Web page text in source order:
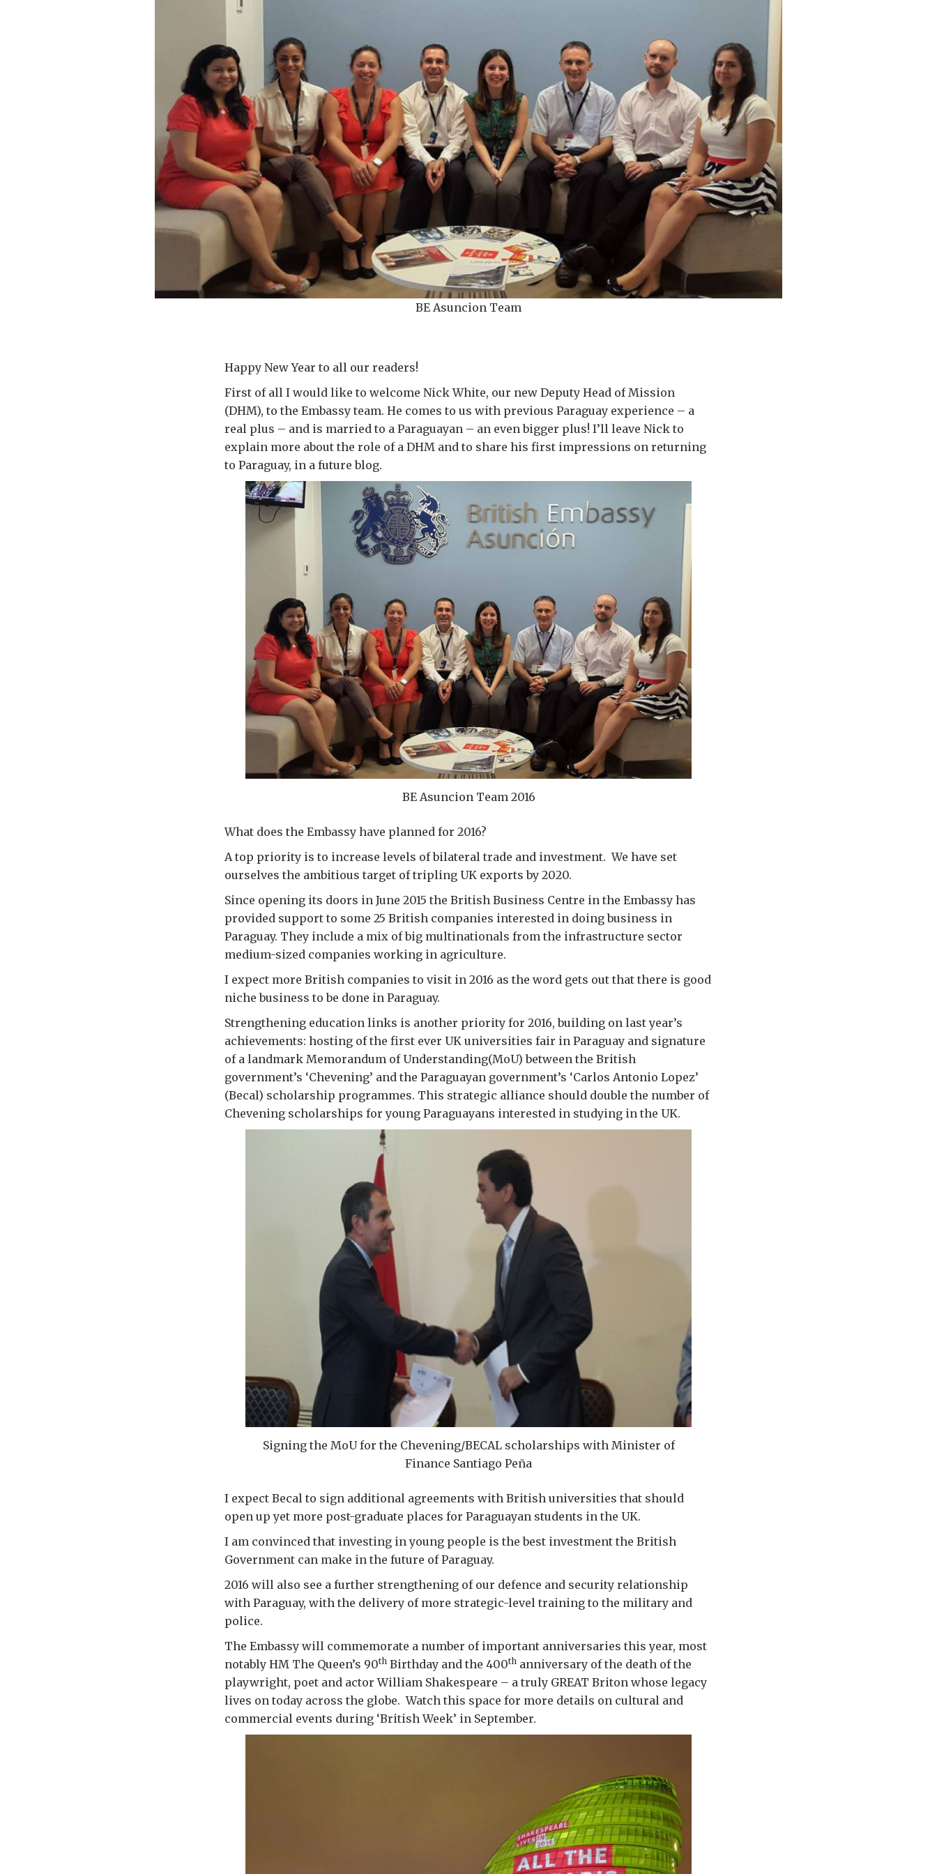
BE Asuncion Team
Happy New Year to all our readers!
First of all I would like to welcome Nick White, our new Deputy Head of Mission
(DHM), to the Embassy team. He comes to us with previous Paraguay experience – a
real plus – and is married to a Paraguayan – an even bigger plus! I’ll leave Nick to
explain more about the role of a DHM and to share his first impressions on returning
to Paraguay, in a future blog.
BE Asuncion Team 2016
What does the Embassy have planned for 2016?
A top priority is to increase levels of bilateral trade and investment. We have set
ourselves the ambitious target of tripling UK exports by 2020.
Since opening its doors in June 2015 the British Business Centre in the Embassy has
provided support to some 25 British companies interested in doing business in
Paraguay. They include a mix of big multinationals from the infrastructure sector
medium-sized companies working in agriculture.
I expect more British companies to visit in 2016 as the word gets out that there is good
niche business to be done in Paraguay.
Strengthening education links is another priority for 2016, building on last year’s
achievements: hosting of the first ever UK universities fair in Paraguay and signature
of a landmark Memorandum of Understanding(MoU) between the British
government’s ‘Chevening’ and the Paraguayan government’s ‘Carlos Antonio Lopez’
(Becal) scholarship programmes. This strategic alliance should double the number of
Chevening scholarships for young Paraguayans interested in studying in the UK.
Signing the MoU for the Chevening/BECAL scholarships with Minister of
Finance Santiago Peña
I expect Becal to sign additional agreements with British universities that should
open up yet more post-graduate places for Paraguayan students in the UK.
I am convinced that investing in young people is the best investment the British
Government can make in the future of Paraguay.
2016 will also see a further strengthening of our defence and security relationship
with Paraguay, with the delivery of more strategic-level training to the military and
police.
The Embassy will commemorate a number of important anniversaries this year, most
notably HM The Queen’s 90th Birthday and the 400th anniversary of the death of the
playwright, poet and actor William Shakespeare – a truly GREAT Briton whose legacy
lives on today across the globe. Watch this space for more details on cultural and
commercial events during ‘British Week’ in September.